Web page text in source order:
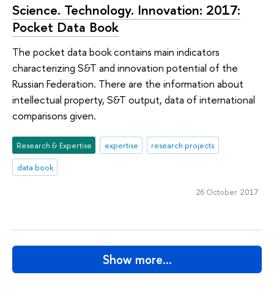
Science. Technology. Innovation: 2017:
Pocket Data Book
The pocket data book contains main indicators
characterizing S&T and innovation potential of the
Russian Federation. There are the information about
intellectual property, S&T output, data of international
comparisons given.
Research & Expertise expertise
research projects
data book
26 October 2017
Show more…